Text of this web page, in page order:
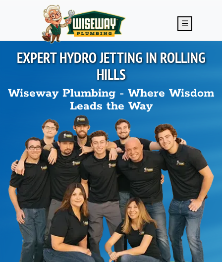
Skip to main content
☰
EXPERT HYDRO JETTING INROLLING
HILLS
Wiseway Plumbing - Where Wisdom
Leads the Way